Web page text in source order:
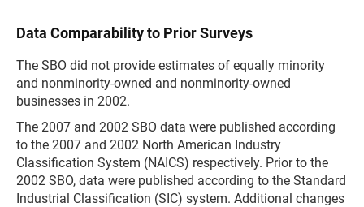
Data Comparability to Prior Surveys
The SBO did not provide estimates of equally minority
and nonminority-owned and nonminority-owned
businesses in 2002.
The 2007 and 2002 SBO data were published according
to the 2007 and 2002 North American Industry
Classification System (NAICS) respectively. Prior to the
2002 SBO, data were published according to the Standard
Industrial Classification (SIC) system. Additional changes